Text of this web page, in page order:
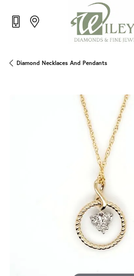
Diamond Necklaces And Pendants